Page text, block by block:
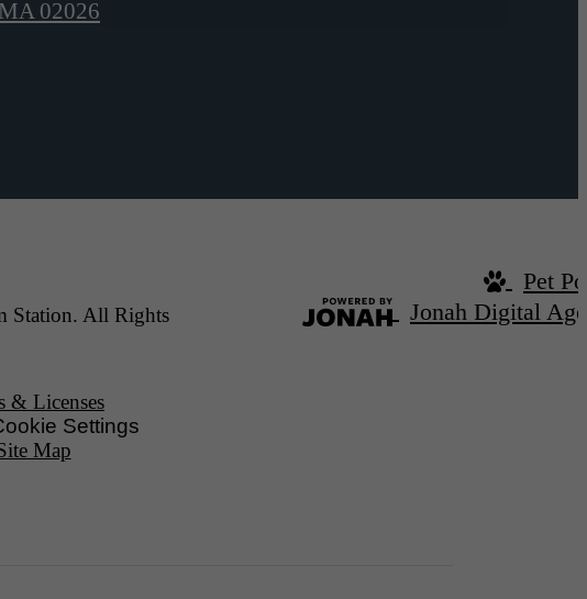
02026
Station. All Rights
& Licenses
Settings
Map
Pet
Jonah Digital